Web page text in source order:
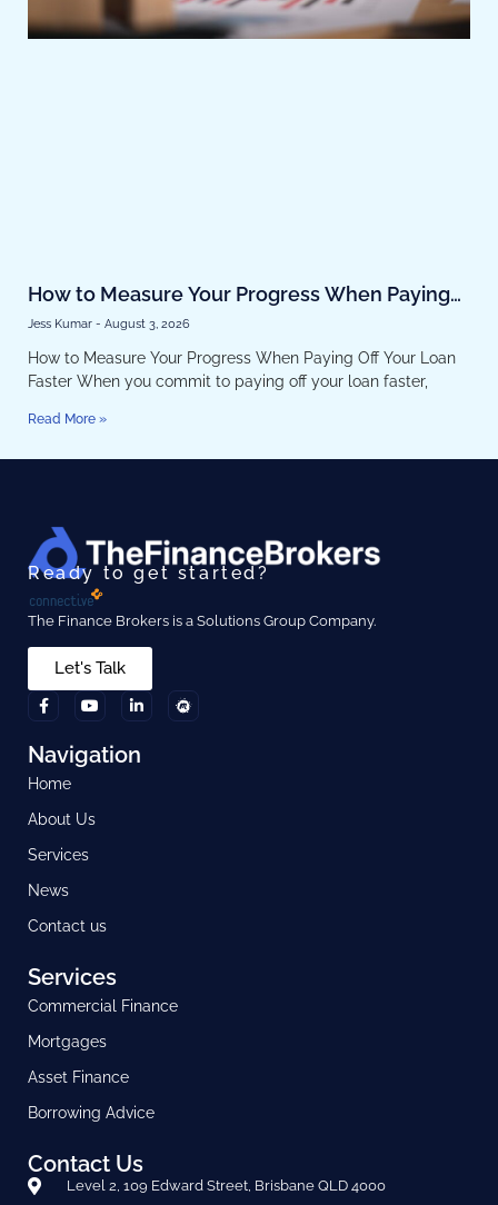
How to Measure Your Progress When Paying
Off Your Loan Faster
Jess Kumar August 3, 2026
How to Measure Your Progress When Paying Off Your Loan
Faster When you commit to paying off your loan faster,
Read More »
Ready to get started?
The Finance Brokers is a Solutions Group Company.
Let's Talk
Navigation
Home
About Us
Services
News
Contact us
Services
Commercial Finance
Mortgages
Asset Finance
Borrowing Advice
Contact Us
Level 2, 109 Edward Street, Brisbane QLD 4000